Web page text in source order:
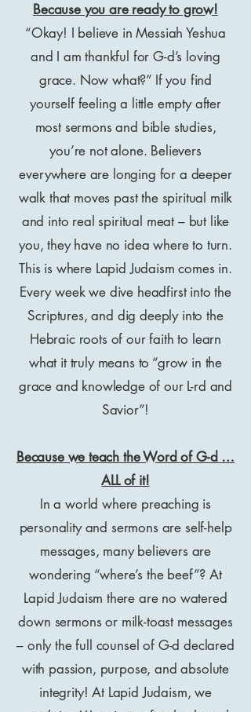
Because you are ready to grow!
“Okay! I believe in Messiah Yeshua
and I am thankful for G-d’s loving
grace. Now what?” If you find
yourself feeling a little empty after
most sermons and bible studies,
you’re not alone. Believers
everywhere are longing for a deeper
walk that moves past the spiritual milk
and into real spiritual meat – but like
you, they have no idea where to turn.
This is where Lapid Judaism comes in.
Every week we dive headfirst into the
Scriptures, and dig deeply into the
Hebraic roots of our faith to learn
what it truly means to “grow in the
grace and knowledge of our L-rd and
Savior”!
Because we teach the Word of G-d …
ALL of it!
In a world where preaching is
personality and sermons are self-help
messages, many believers are
wondering “where’s the beef”? At
Lapid Judaism there are no watered
down sermons or milk-toast messages
– only the full counsel of G-d declared
with passion, purpose, and absolute
integrity! At Lapid Judaism, we